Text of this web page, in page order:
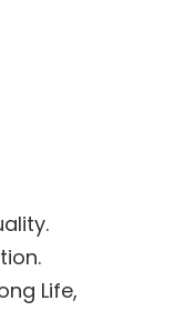
Life,